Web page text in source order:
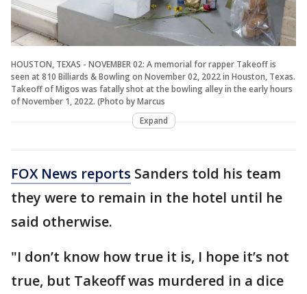
HOUSTON, TEXAS - NOVEMBER 02: A memorial for rapper Takeoff is
seen at 810 Billiards & Bowling on November 02, 2022 in Houston, Texas.
Takeoff of Migos was fatally shot at the bowling alley in the early hours
of November 1, 2022. (Photo by Marcus
Expand
FOX News reports Sanders told his team
they were to remain in the hotel until he
said otherwise.
"I don’t know how true it is, I hope it’s not
true, but Takeoff was murdered in a dice